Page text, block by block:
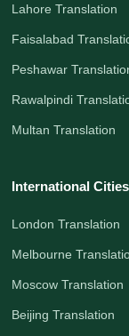
Lahore Translation
Faisalabad
Peshawar
Rawalpindi
Multan Translation
International Cities
London Translation
Melbourne
Moscow Translation
Beijing Translation